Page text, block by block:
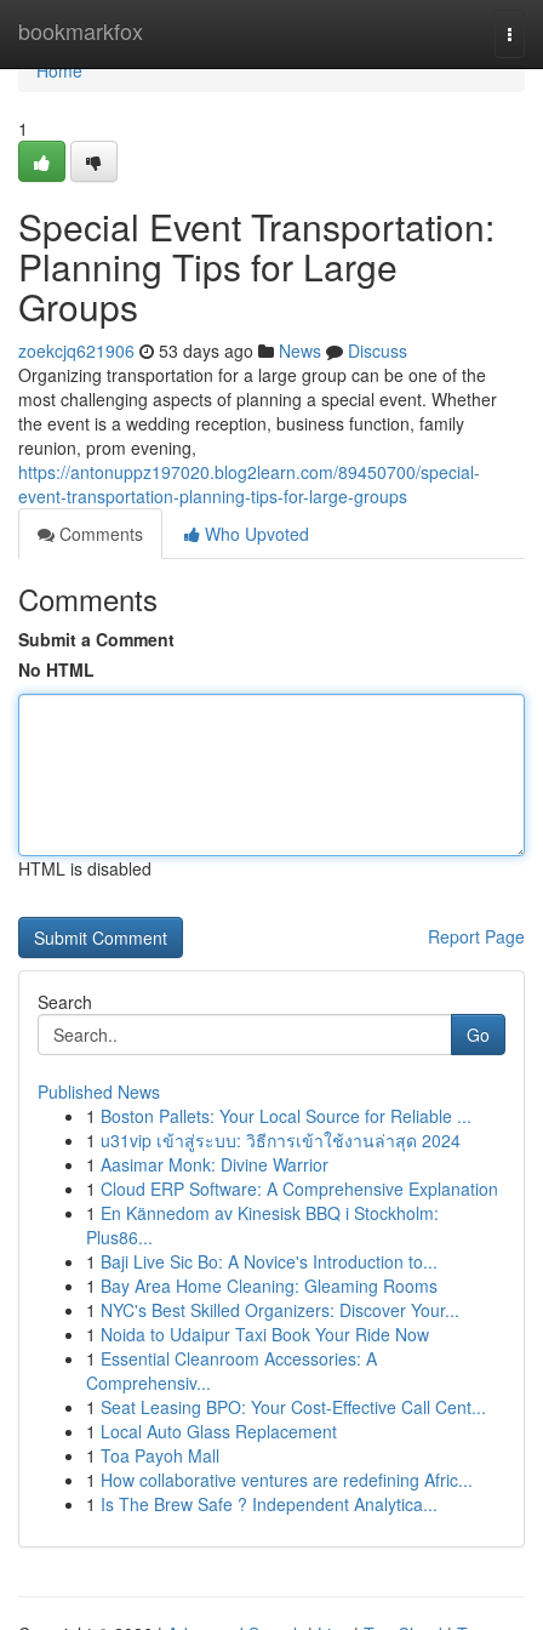
bookmarkfox
Home
Home
1
Special Event Transportation:
Planning Tips for Large
Groups
zoekcjq621906 53 days ago News
Discuss
Organizing transportation for a large group can be one of the
most challenging aspects of planning a special event. Whether
the event is a wedding reception, business function, family
reunion, prom evening,
https://antonuppz197020.blog2learn.com/89450700/special-
event-transportation-planning-tips-for-large-groups
Comments
Who Upvoted
Comments
Submit a Comment
No HTML
HTML is disabled
Report Page
Search
Go
Published News
1 Boston Pallets: Your Local Source for Reliable ...
1 u31vip เข้าสู่ระบบ: วิธีการเข้าใช้งานล่าสุด 2024
1 Aasimar Monk: Divine Warrior
1 Cloud ERP Software: A Comprehensive Explanation
1 En Kännedom av Kinesisk BBQ i Stockholm:
Plus86...
1 Baji Live Sic Bo: A Novice's Introduction to...
1 Bay Area Home Cleaning: Gleaming Rooms
1 NYC's Best Skilled Organizers: Discover Your...
1 Noida to Udaipur Taxi Book Your Ride Now
1 Essential Cleanroom Accessories: A
Comprehensiv...
1 Seat Leasing BPO: Your Cost-Effective Call Cent...
1 Local Auto Glass Replacement
1 Toa Payoh Mall
1 How collaborative ventures are redefining Afric...
1 Is The Brew Safe ? Independent Analytica...